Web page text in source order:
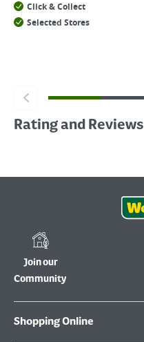
Click & Collect
Selected Stores
Rating and Reviews
Join our
Community
Shopping Online